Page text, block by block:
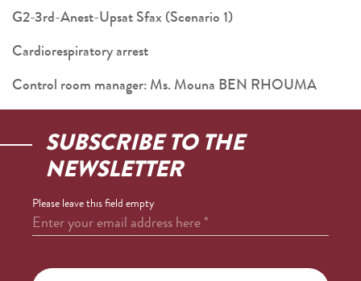
G2-3rd-Anest-Upsat Sfax (Scenario 1)
Cardiorespiratory arrest
Control room manager: Ms. Mouna BEN RHOUMA
SUBSCRIBE TO THE
NEWSLETTER
Please leave this field empty
Enter your email address here*